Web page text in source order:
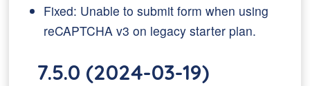
Fixed: Unable to submit form when using
reCAPTCHA v3 on legacy starter plan.
7.5.0 (2024-03-19)